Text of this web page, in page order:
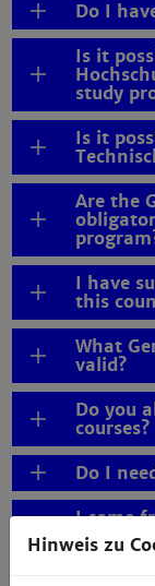
Do I
Is it
study
Is it
Are the
I have
this
What
valid?
Do you
courses?
Do I
I come
German
DSH
Hinweis zu